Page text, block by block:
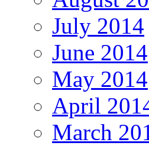
July 2014
June 2014
May 2014
April
March